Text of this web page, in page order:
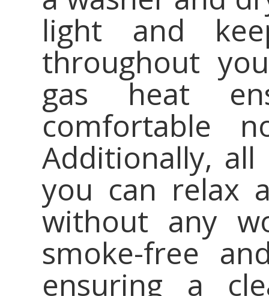
light and
throughout
gas heat
comfortable
Additionally,
you can relax
without any
smoke-free
ensuring a